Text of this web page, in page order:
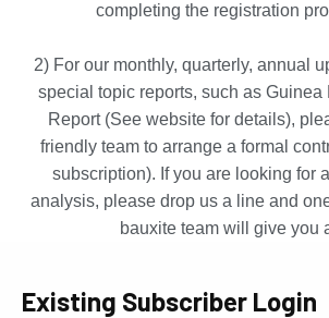
completing the registration
2) For our monthly, quarterly, annual
special topic reports, such as Guinea
Report (See website for details),
friendly team to arrange a formal
subscription). If you are looking for
analysis, please drop us a line and
bauxite team will give you
Existing Subscriber Login